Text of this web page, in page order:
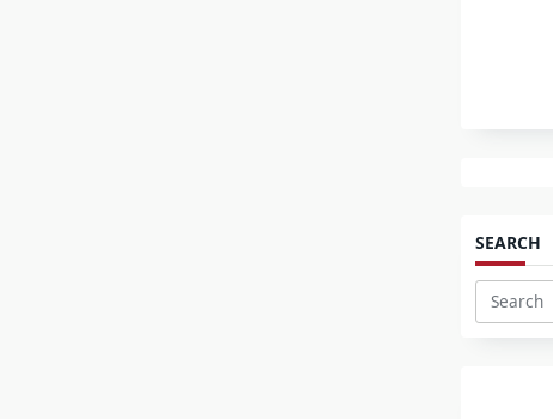
SEARCH
Search